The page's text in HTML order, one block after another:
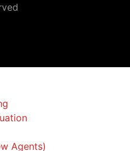
Agents)